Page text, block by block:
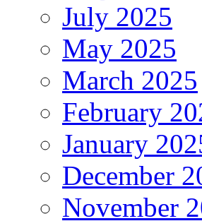
July 2025
May 2025
March 2025
February
January
December
November